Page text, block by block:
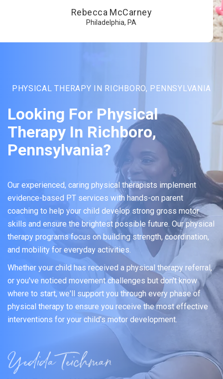
Rebecca McCarney
Philadelphia, PA
PHYSICAL THERAPY IN RICHBORO, PENNSYLVANIA
Looking For Physical
Therapy In Richboro,
Pennsylvania?
Our experienced, caring physical therapists implement
evidence-based PT services with hands-on parent
coaching to help your child develop strong gross motor
skills and ensure the brightest possible future. Our physical
therapy programs focus on building strength, coordination,
and mobility for everyday activities.
Whether your child has received a physical therapy referral,
or you've noticed movement challenges but don't know
where to start, we'll support you through every phase of
physical therapy to ensure you receive the most effective
interventions for your child's motor development.